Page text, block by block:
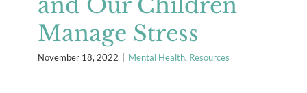
Manage Stress
November 18, 2022 Mental Health, Resources